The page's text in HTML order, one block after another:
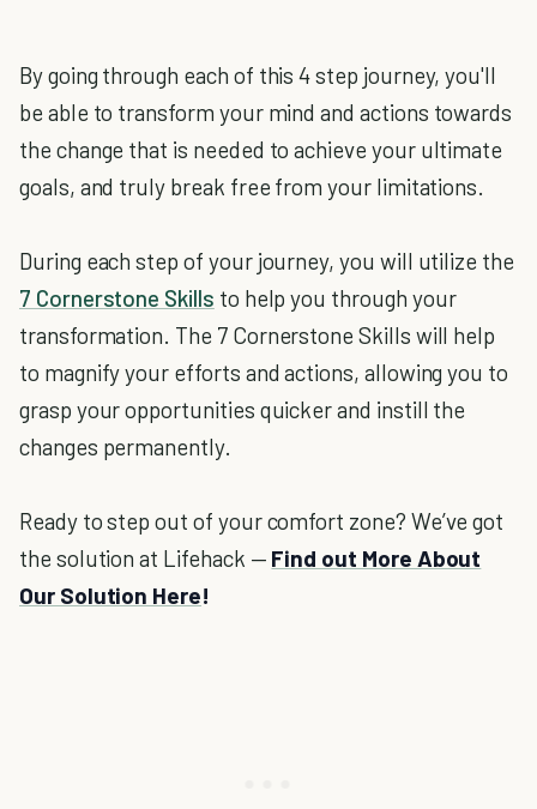
By going through each of this 4 step journey, you'll
be able to transform your mind and actions towards
the change that is needed to achieve your ultimate
goals, and truly break free from your limitations.
During each step of your journey, you will utilize the
7 Cornerstone Skills to help you through your
transformation. The 7 Cornerstone Skills will help
to magnify your efforts and actions, allowing you to
grasp your opportunities quicker and instill the
changes permanently.
Ready to step out of your comfort zone? We’ve got
the solution at Lifehack — Find out More About
Our Solution Here!